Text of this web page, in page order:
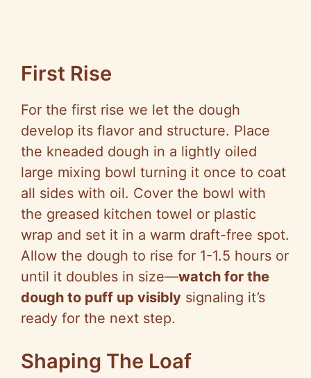
First Rise
For the first rise we let the dough
develop its flavor and structure. Place
the kneaded dough in a lightly oiled
large mixing bowl turning it once to coat
all sides with oil. Cover the bowl with
the greased kitchen towel or plastic
wrap and set it in a warm draft-free spot.
Allow the dough to rise for 1-1.5 hours or
until it doubles in size—watch for the
dough to puff up visibly signaling it’s
ready for the next step.
Shaping The Loaf